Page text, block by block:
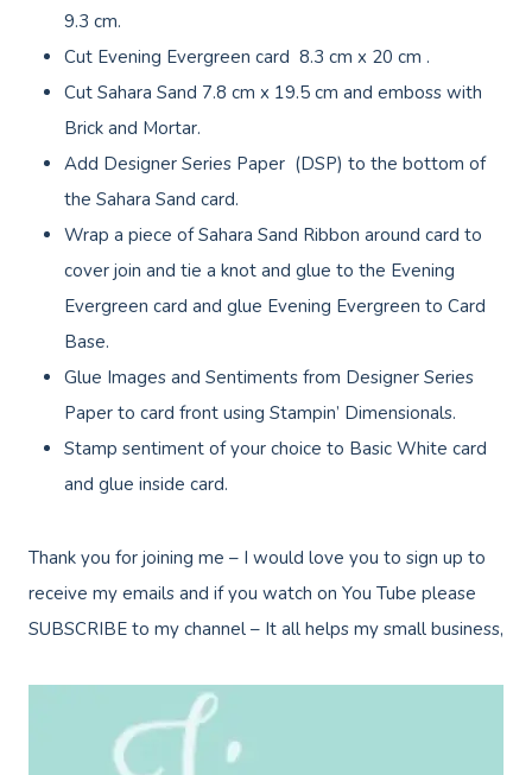
9.3 cm.
Cut Evening Evergreen card 8.3 cm x 20 cm .
Cut Sahara Sand 7.8 cm x 19.5 cm and emboss with
Brick and Mortar.
Add Designer Series Paper (DSP) to the bottom of
the Sahara Sand card.
Wrap a piece of Sahara Sand Ribbon around card to
cover join and tie a knot and glue to the Evening
Evergreen card and glue Evening Evergreen to Card
Base.
Glue Images and Sentiments from Designer Series
Paper to card front using Stampin’ Dimensionals.
Stamp sentiment of your choice to Basic White card
and glue inside card.
Thank you for joining me – I would love you to sign up to
receive my emails and if you watch on You Tube please
SUBSCRIBE to my channel – It all helps my small business,